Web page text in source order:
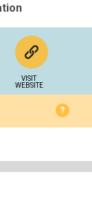
VISIT
WEBSITE
?